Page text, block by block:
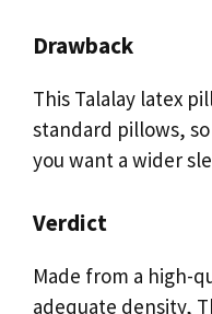
Drawback
This Talalay latex
standard pillows,
you want a wider
Verdict
Made from a high-
adequate density,